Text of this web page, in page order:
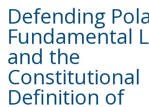
Tags: #constitution
Conservatism
Constitutional Tribunal
EU Court of Justice
Law and Justice party
marriage